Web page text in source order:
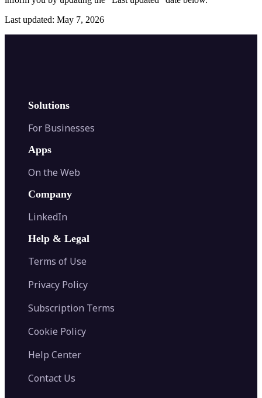
Last updated: May 7, 2026
Solutions
For Businesses
Apps
On the Web
Company
LinkedIn
Help & Legal
Terms of Use
Privacy Policy
Subscription Terms
Cookie Policy
Help Center
Contact Us